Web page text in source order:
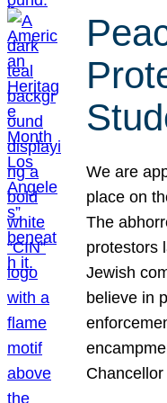
We are
place on
The
protestors
Jewish
believe in